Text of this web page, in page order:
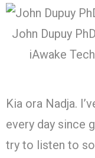
John Dupuy PhD
iAwake
Kia ora Nadja.
every day since
try to listen to